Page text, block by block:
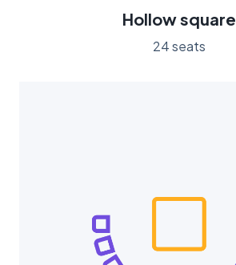
Hollow square
24 seats